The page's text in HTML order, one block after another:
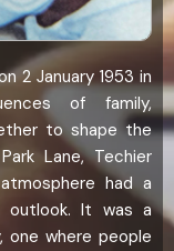
2 January 1953 in
of family,
to shape the
Lane, Techier
had a
outlook. It was a
one where people